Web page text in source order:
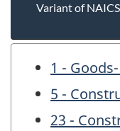
Variant of
1 -
5 -
23 -